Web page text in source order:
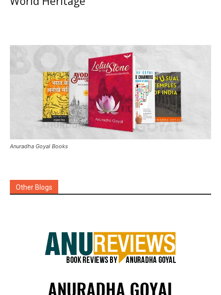
Anuradha Goyal Books
Other Blogs